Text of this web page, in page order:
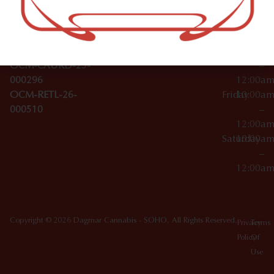
License Numbers –
OCM-CAURD-23-
OCM-CAURD-25-
000296
OCM-RETL-26-
000510
Accessories
SoHo,
NY
10012
Wednesday
10:00am
–
12:00am
Friday10:00am
–
12:00am
Saturday
10:00am
–
12:00am
Copyright © 2026 Dagmar Cannabis - SOHO. All Rights Reserved. Privacy
Policy
Terms
Of
Use